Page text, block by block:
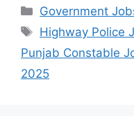
Categories
Government
Tags
Highway Police
Punjab Constable
2025